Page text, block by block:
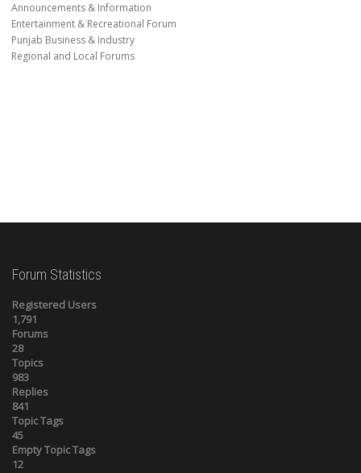
Announcements & Information
Entertainment & Recreational Forum
Punjab Business & Industry
Regional and Local Forums
Forum Statistics
Registered Users
1,791
Forums
28
Topics
983
Replies
841
Topic Tags
45
Empty Topic Tags
12